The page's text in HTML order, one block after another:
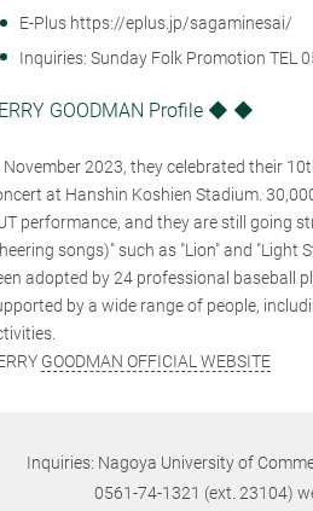
E-Plus https://eplus.jp/sagaminesai/
Inquiries: Sunday Folk Promotion TEL
GOODMAN Profile ◆ ◆
November 2023, they celebrated their
at Hanshin Koshien Stadium.
performance, and they are still going
songs)" such as "Lion" and
adopted by 24 professional baseball
by a wide range of people,
GOODMAN OFFICIAL WEBSITE
Inquiries: Nagoya University of
0561-74-1321 (ext. 23104)